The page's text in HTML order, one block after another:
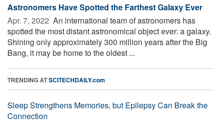
Astronomers Have Spotted the Farthest Galaxy Ever
Apr. 7, 2022  An international team of astronomers has
spotted the most distant astronomical object ever: a galaxy.
Shining only approximately 300 million years after the Big
Bang, it may be home to the oldest ...
TRENDING ATSCITECHDAILY.com
Sleep Strengthens Memories, but Epilepsy Can Break the
Connection